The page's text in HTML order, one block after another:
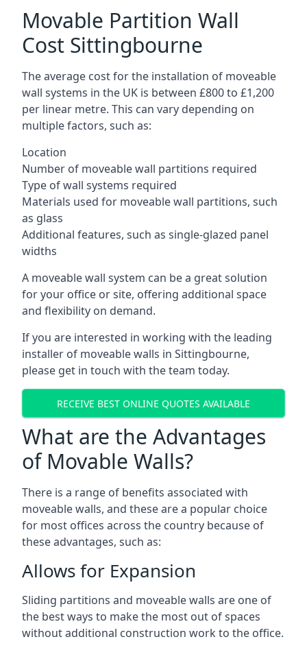
Movable Partition Wall
Cost Sittingbourne
The average cost for the installation of moveable
wall systems in the UK is between £800 to £1,200
per linear metre. This can vary depending on
multiple factors, such as:
Location
Number of moveable wall partitions required
Type of wall systems required
Materials used for moveable wall partitions, such
as glass
Additional features, such as single-glazed panel
widths
A moveable wall system can be a great solution
for your office or site, offering additional space
and flexibility on demand.
If you are interested in working with the leading
installer of moveable walls in Sittingbourne,
please get in touch with the team today.
RECEIVE BEST ONLINE QUOTES AVAILABLE
What are the Advantages
of Movable Walls?
There is a range of benefits associated with
moveable walls, and these are a popular choice
for most offices across the country because of
these advantages, such as:
Allows for Expansion
Sliding partitions and moveable walls are one of
the best ways to make the most out of spaces
without additional construction work to the office.